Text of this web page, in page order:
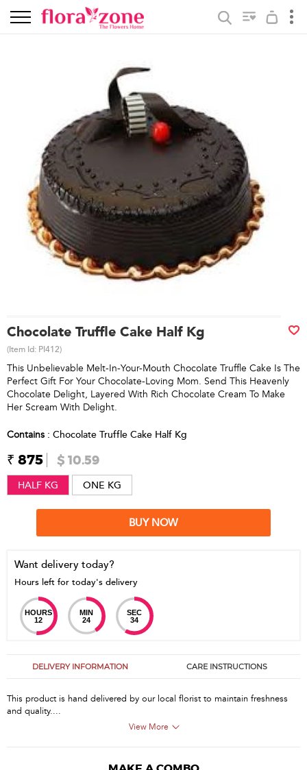
Chocolate Truffle Cake Half Kg
(Item Id: PI412)
This Unbelievable Melt-In-Your-Mouth Chocolate Truffle Cake Is The
Perfect Gift For Your Chocolate-Loving Mom. Send This Heavenly
Chocolate Delight, Layered With Rich Chocolate Cream To Make
Her Scream With Delight.
Contains : Chocolate Truffle Cake Half Kg
₹ 875 $ 10.59
HALF KG ONE KG
BUY NOW
Want delivery today?
Hours left for today's delivery
HOURS
12
MIN
24
SEC
34
DELIVERY INFORMATION CARE INSTRUCTIONS
This product is hand delivered by our local florist to maintain freshness
and quality....
View More